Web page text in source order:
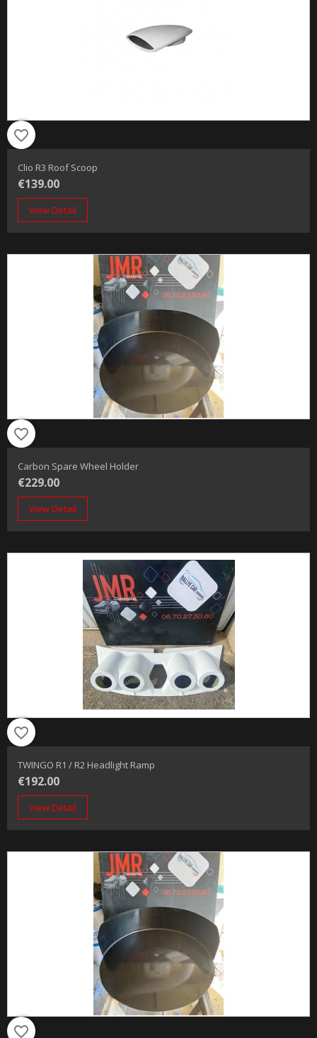
favorite_border
Clio R3 Roof Scoop
€139.00
View Detail
favorite_border
Carbon Spare Wheel Holder
€229.00
View Detail
favorite_border
TWINGO R1 / R2 Headlight Ramp
€192.00
View Detail
favorite_border